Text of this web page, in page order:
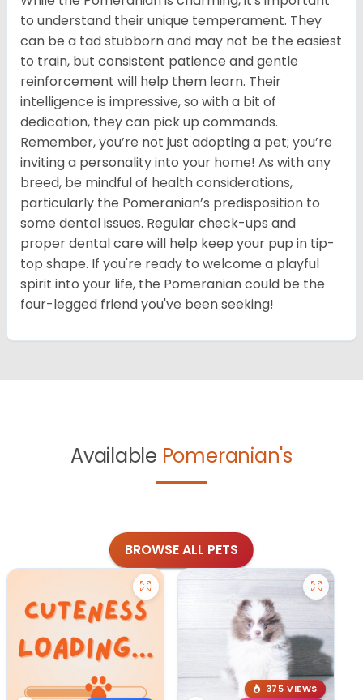
to understand their unique temperament. They
can be a tad stubborn and may not be the easiest
to train, but consistent patience and gentle
reinforcement will help them learn. Their
intelligence is impressive, so with a bit of
dedication, they can pick up commands.
Remember, you’re not just adopting a pet; you’re
inviting a personality into your home! As with any
breed, be mindful of health considerations,
particularly the Pomeranian’s predisposition to
some dental issues. Regular check-ups and
proper dental care will help keep your pup in tip-
top shape. If you're ready to welcome a playful
spirit into your life, the Pomeranian could be the
four-legged friend you've been seeking!
Available Pomeranian's
BROWSE ALL PETS
375 VIEWS